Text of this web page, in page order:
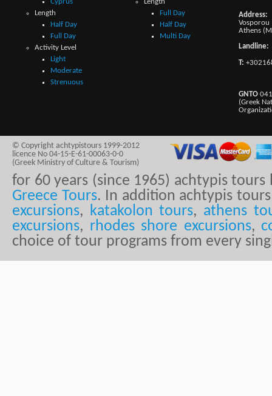
Cyprus
Length
Half Day
Full Day
Activity Level
Light
Moderate
Strenuous
Length
Full Day
Half Day
Multi Day
Address:
Vosporou
Athens
Landline:
T:
GNTO
(Greek
© Copyright achtypistours 1999-2012
licence No 04-15-E-61-00063-0-0
(Greek Ministry of Culture & Tourism)
for 60 years (since 1965) achtypis
Greece Tours. In addition achtypis
excursions, katakolon tours, athens
excursions, rhodes shore excursions,
choice of tour programs from every